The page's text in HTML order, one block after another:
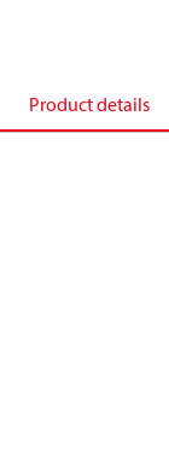
Product details